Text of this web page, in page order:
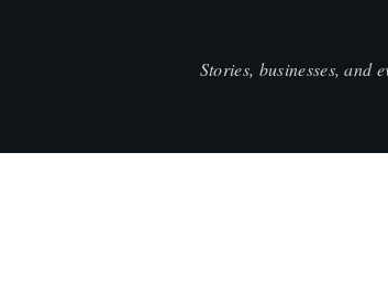
Stories, businesses, and